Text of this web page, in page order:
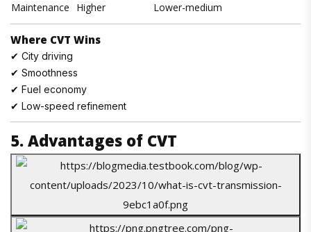
Maintenance
Higher Lower-medium
Where CVT Wins
✔ City driving
✔ Smoothness
✔ Fuel economy
✔ Low-speed refinement
5. Advantages of CVT